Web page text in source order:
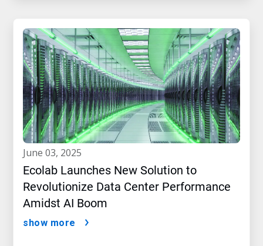
june 03, 2025
Ecolab Launches New Solution to
Revolutionize Data Center Performance
Amidst AI Boom
show more